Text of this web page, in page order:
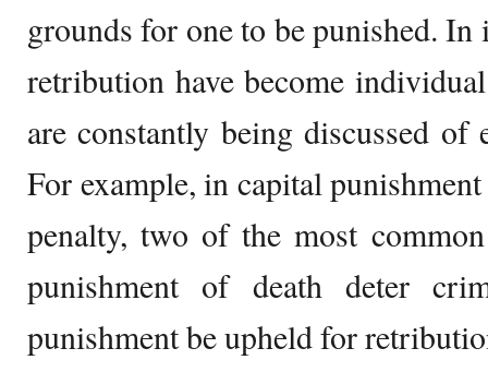
grounds for one to be punished.
retribution have become
are constantly being discussed
For example, in capital
penalty, two of the most
punishment of death deter
punishment be upheld for